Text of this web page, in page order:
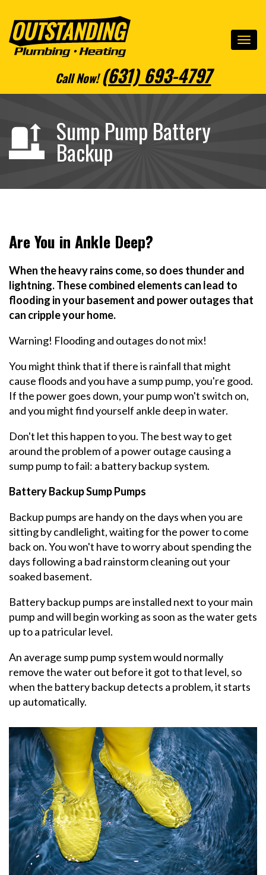
Call Now! (631) 693-4797
Sump Pump Battery
Backup
Are You in Ankle Deep?
When the heavy rains come, so does thunder and
lightning. These combined elements can lead to
flooding in your basement and power outages that
can cripple your home.
Warning! Flooding and outages do not mix!
You might think that if there is rainfall that might
cause floods and you have a sump pump, you're good.
If the power goes down, your pump won't switch on,
and you might find yourself ankle deep in water.
Don't let this happen to you. The best way to get
around the problem of a power outage causing a
sump pump to fail: a battery backup system.
Battery Backup Sump Pumps
Backup pumps are handy on the days when you are
sitting by candlelight, waiting for the power to come
back on. You won't have to worry about spending the
days following a bad rainstorm cleaning out your
soaked basement.
Battery backup pumps are installed next to your main
pump and will begin working as soon as the water gets
up to a patricular level.
An average sump pump system would normally
remove the water out before it got to that level, so
when the battery backup detects a problem, it starts
up automatically.